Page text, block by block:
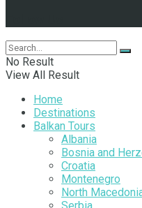
No Result
View All Result
Home
Destinations
Balkan Tours
Albania
Bosnia and
Croatia
Montenegro
North